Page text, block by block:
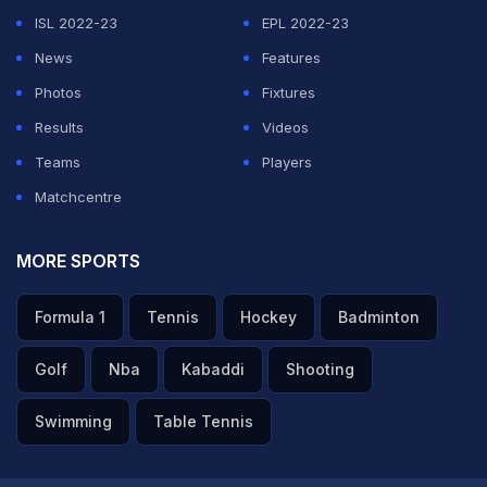
ISL 2022-23
EPL 2022-23
News
Features
Photos
Fixtures
Results
Videos
Teams
Players
Matchcentre
MORE SPORTS
Formula 1 Tennis Hockey Badminton
Golf Nba Kabaddi Shooting
Swimming Table Tennis